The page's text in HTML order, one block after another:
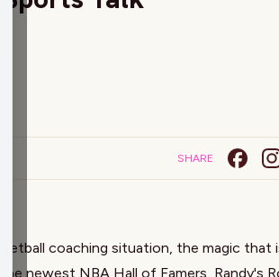
SHARE
coaching situation, the magic that
newest NBA Hall of Famers, Randy's